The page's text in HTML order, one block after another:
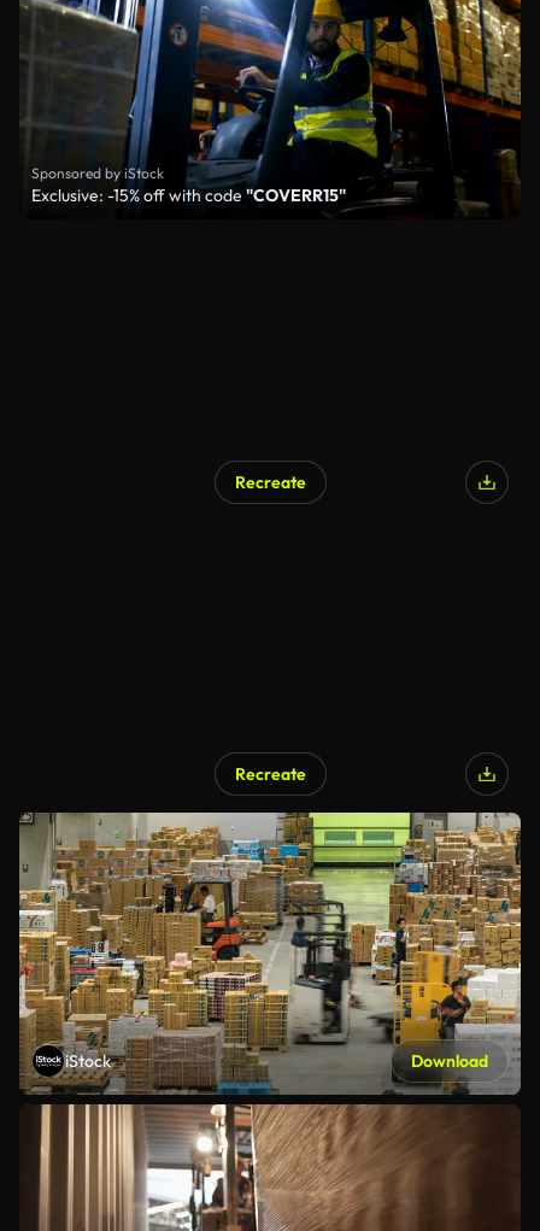
Sponsored by iStock
Exclusive: -15% off with code "COVERR15"
Recreate
Recreate
iStock Download